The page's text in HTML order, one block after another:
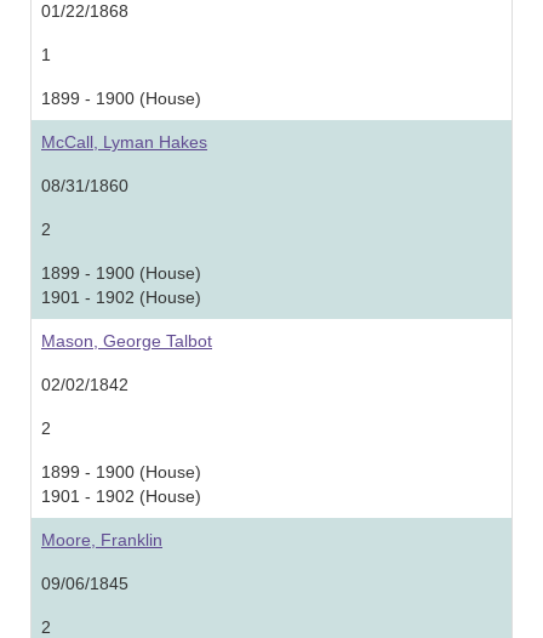
01/22/1868
1
1899 - 1900 (House)
McCall, Lyman Hakes
08/31/1860
2
1899 - 1900 (House)
1901 - 1902 (House)
Mason, George Talbot
02/02/1842
2
1899 - 1900 (House)
1901 - 1902 (House)
Moore, Franklin
09/06/1845
2